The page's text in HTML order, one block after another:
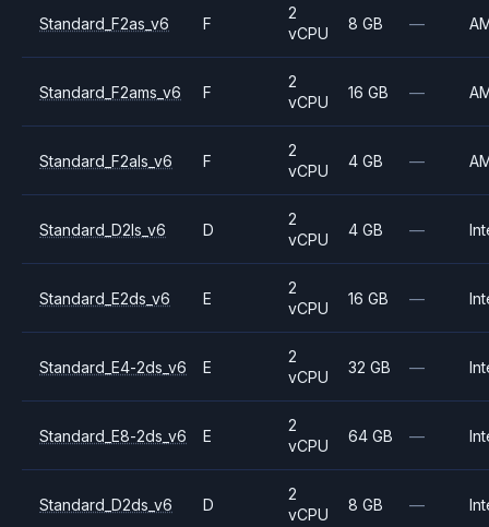
Standard_F2as_v6 F
2
vCPU
8 GB —
Standard_F2ams_v6 F
2
vCPU
16 GB —
Standard_F2als_v6 F
2
vCPU
4 GB —
Standard_D2ls_v6 D
2
vCPU
4 GB —
Standard_E2ds_v6 E
2
vCPU
16 GB —
Standard_E4-2ds_v6 E
2
vCPU
32 GB —
Standard_E8-2ds_v6 E
2
vCPU
64 GB —
Standard_D2ds_v6 D
2
vCPU
8 GB —